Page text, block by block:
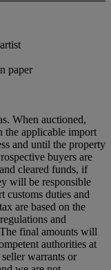
paper
When auctioned,
the applicable import
and until the property
buyers are
cleared funds, if
will be responsible
customs duties and
are based on the
and
final amounts will
authorities at
warrants or